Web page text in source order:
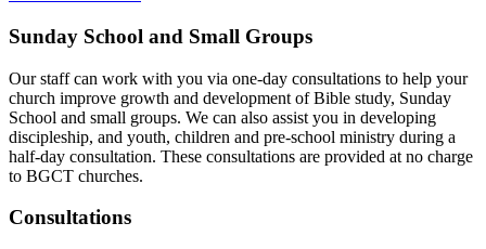
Sunday School and Small Groups
Our staff can work with you via one-day consultations to help your
church improve growth and development of Bible study, Sunday
School and small groups. We can also assist you in developing
discipleship, and youth, children and pre-school ministry during a
half-day consultation. These consultations are provided at no charge
to BGCT churches.
Consultations